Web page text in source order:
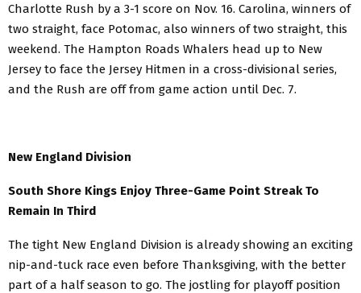
Charlotte Rush by a 3-1 score on Nov. 16. Carolina, winners of
two straight, face Potomac, also winners of two straight, this
weekend. The Hampton Roads Whalers head up to New
Jersey to face the Jersey Hitmen in a cross-divisional series,
and the Rush are off from game action until Dec. 7.
New England Division
South Shore Kings Enjoy Three-Game Point Streak To
Remain In Third
The tight New England Division is already showing an exciting
nip-and-tuck race even before Thanksgiving, with the better
part of a half season to go. The jostling for playoff position